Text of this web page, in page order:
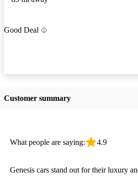
Good Deal
Customer summary
What people are saying: 4.9
Genesis cars stand out for their luxury